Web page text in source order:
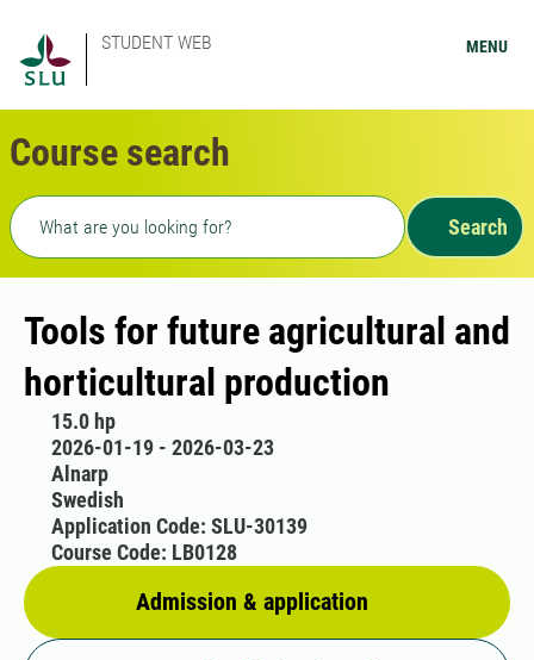
STUDENT WEB MENU
Course search
Freetext search
Search
Tools for future agricultural and
horticultural production
15.0 hp
2026-01-19 - 2026-03-23
Alnarp
Swedish
Admission & application
Application Code: SLU-30139
Course Code: LB0128